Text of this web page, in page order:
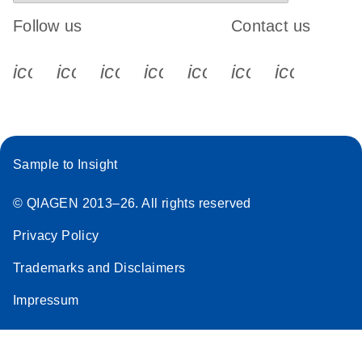
Follow us
icon_0340_cc_gen_x-s
icon_0066_linkedin-s
icon_0064_facebook-s
icon_0065_instagram-s
Contact us
Sample to Insight
© QIAGEN 2013–26. All rights reserved
Privacy Policy
Trademarks and Disclaimers
Impressum